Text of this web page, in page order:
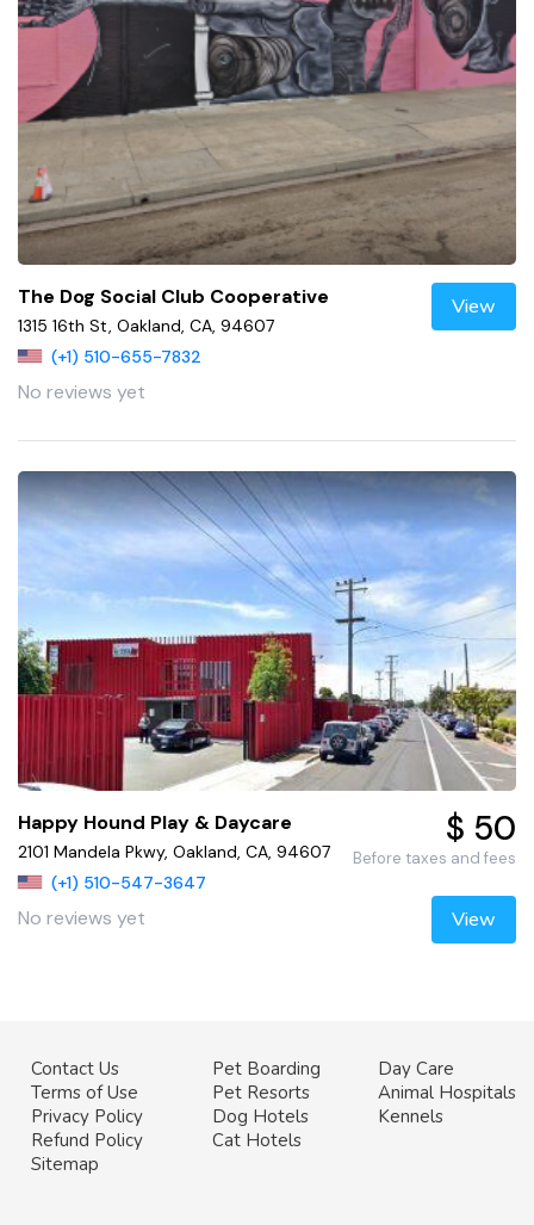
The Dog Social Club Cooperative
1315 16th St, Oakland, CA, 94607
(+1) 510-655-7832
No reviews yet
View
Happy Hound Play & Daycare
2101 Mandela Pkwy, Oakland, CA, 94607
(+1) 510-547-3647
No reviews yet
$ 50
Before taxes and fees
View
Contact Us
Terms of Use
Privacy Policy
Refund Policy
Sitemap
Pet Boarding
Pet Resorts
Dog Hotels
Cat Hotels
Day Care
Animal Hospitals
Kennels